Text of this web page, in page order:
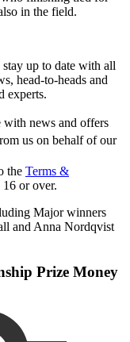
in the field.
up to date with all
head-to-heads and
experts.
with news and offers
us on behalf of our
the Terms &
16 or over.
Major winners
and Anna Nordqvist
Prize Money